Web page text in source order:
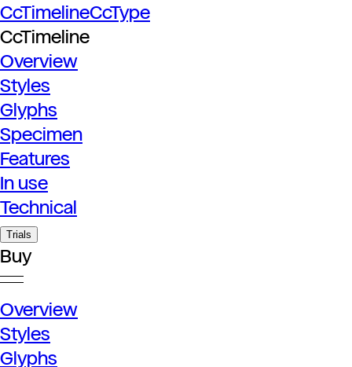
CcTimelineCcType
CcTimeline
Overview
Styles
Glyphs
Specimen
Features
In use
Technical
Trials
Buy
Overview
Styles
Glyphs